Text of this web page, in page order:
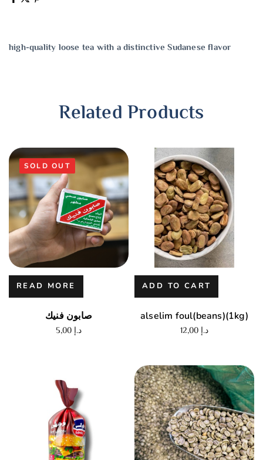
high-quality loose tea with a distinctive Sudanese flavor
Related Products
SOLD OUT
READ MORE
صابون فنيك
5,00د.إ
ADD TO CART
alselim foul(beans)(1kg)
12,00د.إ